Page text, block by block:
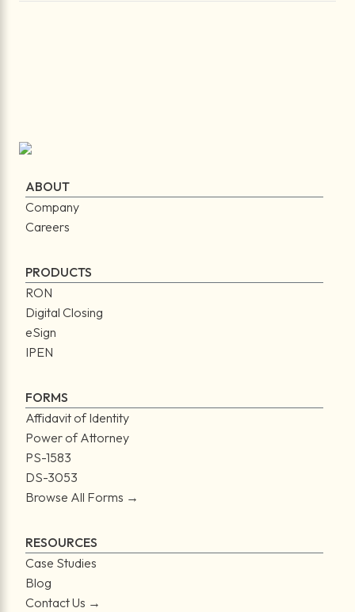
ABOUT
Company
Careers
PRODUCTS
RON
Digital Closing
eSign
IPEN
FORMS
Affidavit of Identity
Power of Attorney
PS-1583
DS-3053
Browse All Forms →
RESOURCES
Case Studies
Blog
Contact Us →